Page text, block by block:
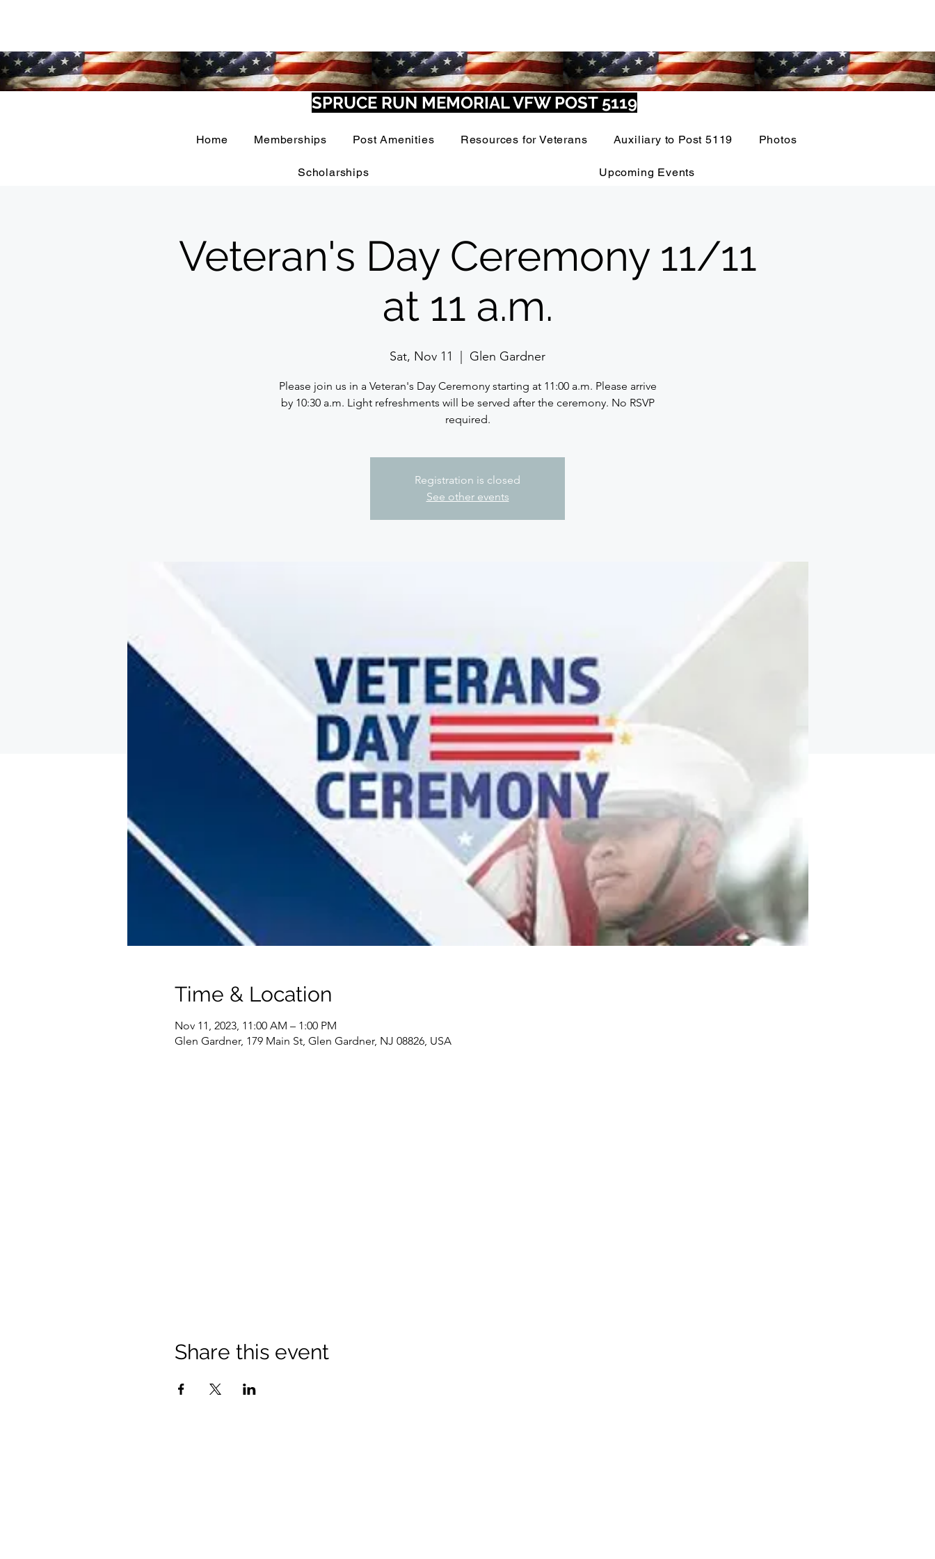
SPRUCE RUN MEMORIAL VFW POST 5119
Home Memberships Post Amenities Resources for Veterans Auxiliary to Post 5119 Photos
Scholarships Upcoming Events
Veteran's Day Ceremony 11/11
at 11 a.m.
Sat, Nov 11 Glen Gardner
Please join us in a Veteran's Day Ceremony starting at 11:00 a.m. Please arrive
by 10:30 a.m. Light refreshments will be served after the ceremony. No RSVP
required.
Registration is closed
See other events
Time & Location
Nov 11, 2023, 11:00 AM – 1:00 PM
Glen Gardner, 179 Main St, Glen Gardner, NJ 08826, USA
Share this event